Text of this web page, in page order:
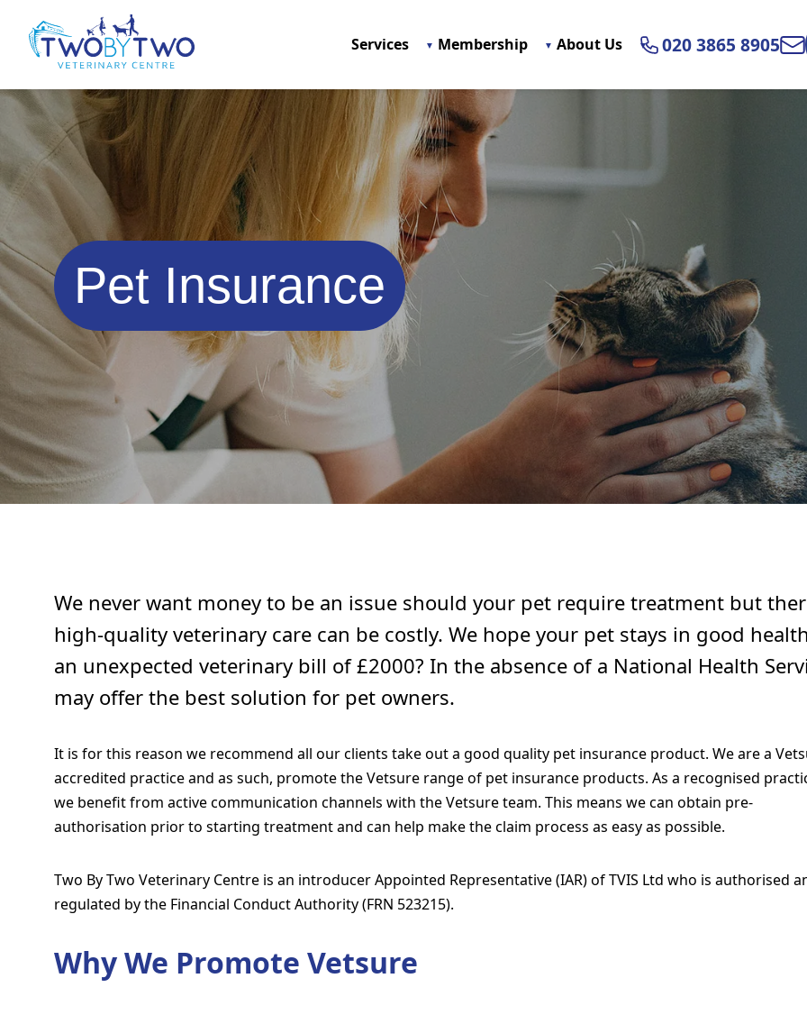
Services Membership About Us 020 3865 8905
Pet Insurance
We never want money to be an issue should your pet require treatment but
high-quality veterinary care can be costly. We hope your pet stays in good
an unexpected veterinary bill of £2000? In the absence of a National Health
may offer the best solution for pet owners.
It is for this reason we recommend all our clients take out a good quality pet insurance product. We are a
accredited practice and as such, promote the Vetsure range of pet insurance products. As a recognised
we benefit from active communication channels with the Vetsure team. This means we can obtain pre-
authorisation prior to starting treatment and can help make the claim process as easy as possible.
Two By Two Veterinary Centre is an introducer Appointed Representative (IAR) of TVIS Ltd who is authorised
regulated by the Financial Conduct Authority (FRN 523215).
Why We Promote Vetsure